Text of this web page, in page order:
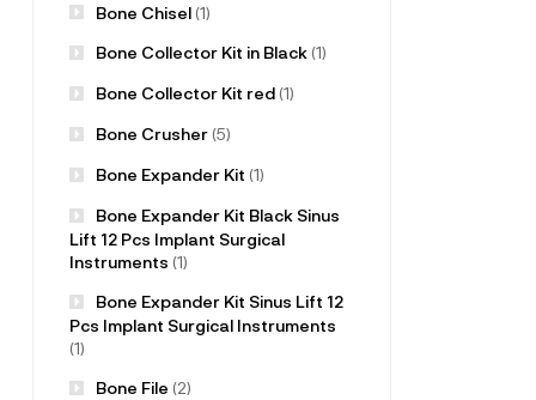
Bone Chisel(1)
Bone Collector Kit in Black(1)
Bone Collector Kit red(1)
Bone Crusher(5)
Bone Expander Kit (1)
Bone Expander Kit Black Sinus
Lift 12 Pcs Implant Surgical
Instruments (1)
Bone Expander Kit Sinus Lift 12
Pcs Implant Surgical Instruments
(1)
Bone File (2)